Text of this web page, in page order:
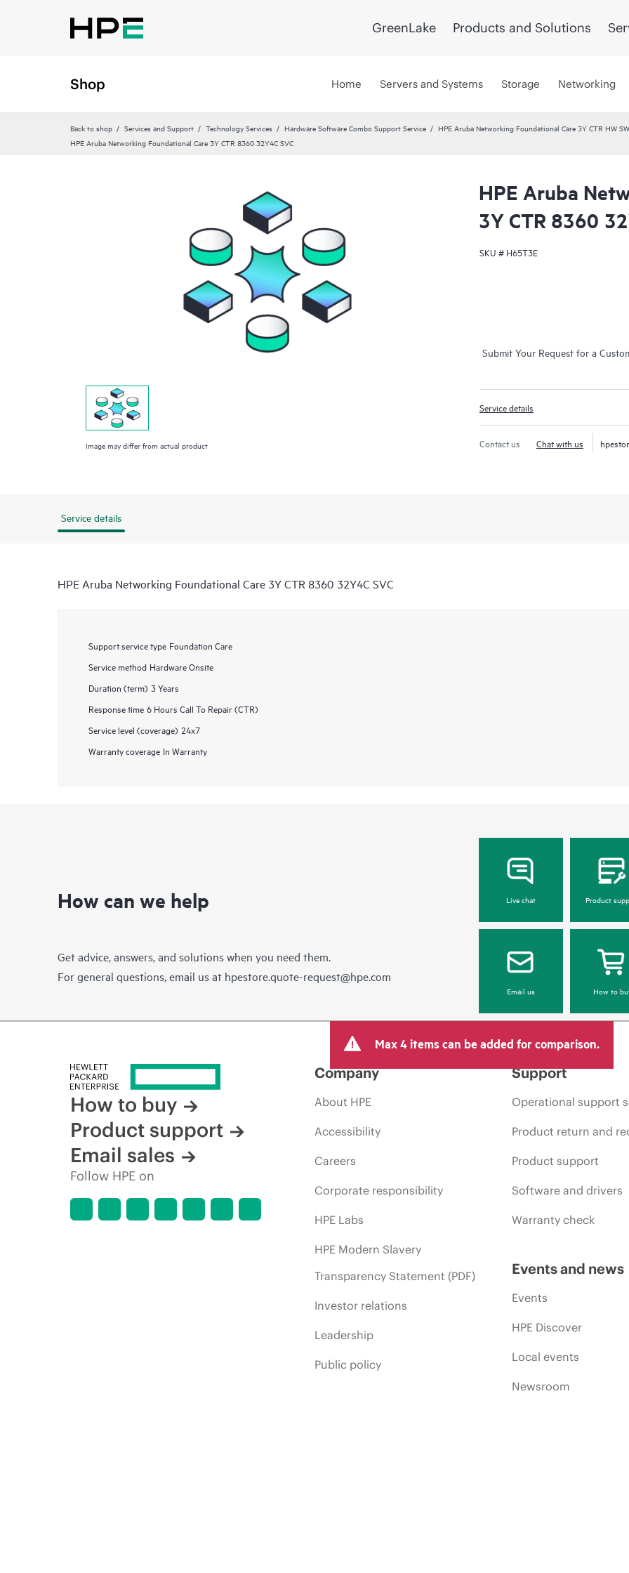
GreenLake Products and Solutions
Shop Home Servers and Systems Storage Networking
Back to shop Services and Support Technology Services Hardware Software Combo Support Service
HPE Aruba Networking Foundational Care 3Y CTR HW
HPE Aruba Networking Foundational Care 3Y CTR 8360 32Y4C SVC
Image may differ from actual product
HPE Aruba
3Y CTR 8360
SKU # H65T3E
Submit Your Request for a
Service details
Contact us Chat with us
Service details
HPE Aruba Networking Foundational Care 3Y CTR 8360 32Y4C SVC
Support service type Foundation Care
Service method Hardware Onsite
Duration (term) 3 Years
Response time 6 Hours Call To Repair (CTR)
Service level (coverage) 24x7
Warranty coverage In Warranty
How can we help
Get advice, answers, and solutions when you need them.
For general questions, email us at hpestore.quote-request@hpe.com
Live chat Product
Email us How to
Max 4 items can be added for comparison.
How to buy
Product support
Email sales
Follow HPE on
Company
About HPE
Accessibility
Careers
Corporate responsibility
HPE Labs
HPE Modern Slavery
Transparency Statement (PDF)
Investor relations
Leadership
Public policy
Support
Operational support
Product return and
Product support
Software and drivers
Warranty check
Events and news
Events
HPE Discover
Local events
Newsroom